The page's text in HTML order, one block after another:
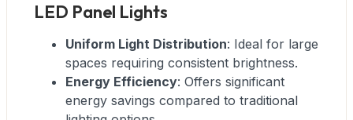
LED Panel Lights
Uniform Light Distribution: Ideal for large
spaces requiring consistent brightness.
Energy Efficiency: Offers significant
energy savings compared to traditional